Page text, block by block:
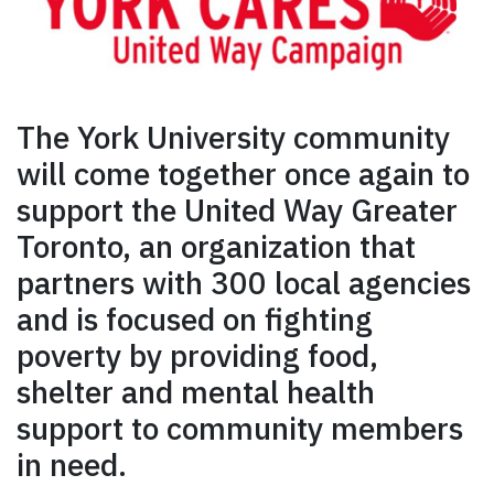
The York University community
will come together once again to
support the United Way Greater
Toronto, an organization that
partners with 300 local agencies
and is focused on fighting
poverty by providing food,
shelter and mental health
support to community members
in need.